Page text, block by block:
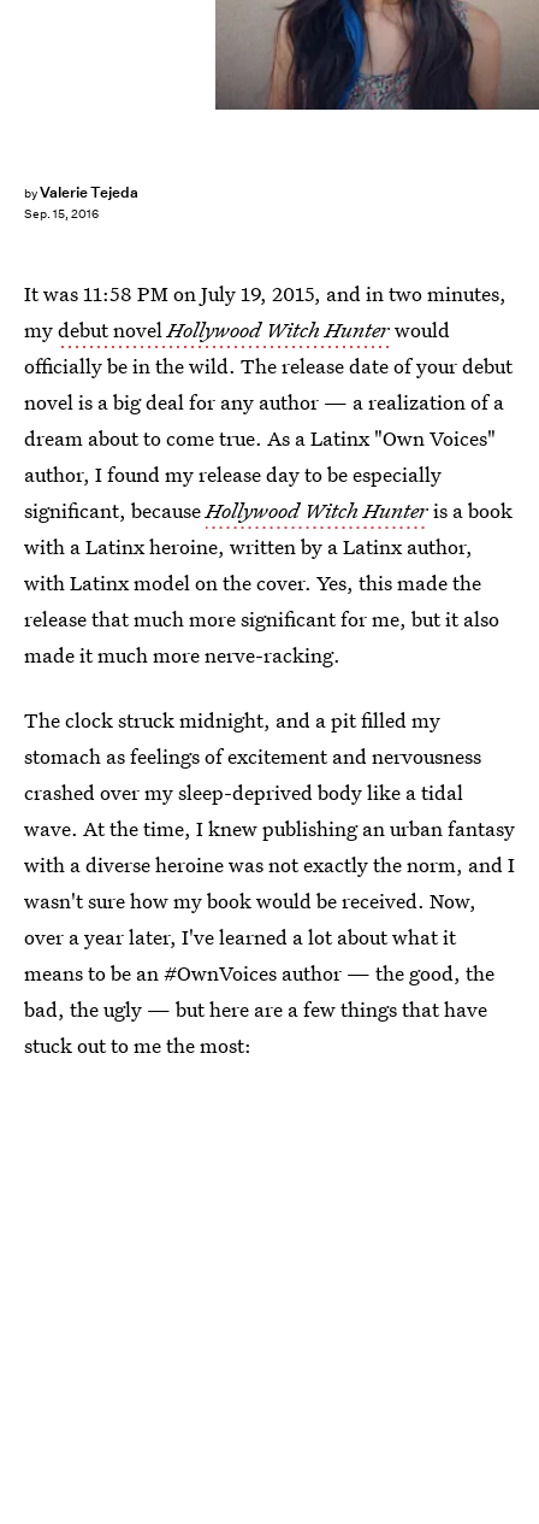
byValerie Tejeda
Sep. 15, 2016
It was 11:58 PM on July 19, 2015, and in two minutes,
mydebut novelHollywood Witch Hunterwould
officially be in the wild. The release date of your debut
novel is a big deal for any author — a realization of a
dream about to come true. As a Latinx "Own Voices"
author, I found my release day to be especially
significant, becauseHollywood Witch Hunteris a book
with a Latinx heroine, written by a Latinx author,
with Latinx model on the cover. Yes, this made the
release that much more significant for me, but it also
made it much more nerve-racking.
The clock struck midnight, and a pit filled my
stomach as feelings of excitement and nervousness
crashed over my sleep-deprived body like a tidal
wave. At the time, I knew publishing an urban fantasy
with a diverse heroine was not exactly the norm, and I
wasn't sure how my book would be received. Now,
over a year later, I've learned a lot about what it
means to be an #OwnVoices author — the good, the
bad, the ugly — but here are a few things that have
stuck out to me the most: